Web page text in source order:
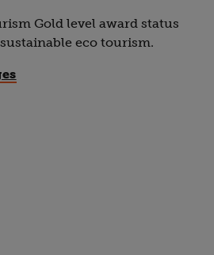
Gold level award status
eco tourism.